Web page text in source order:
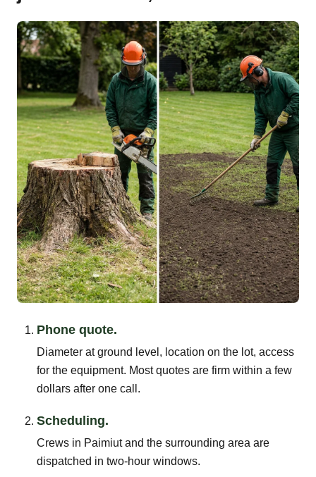
Phone quote.
Diameter at ground level, location on the lot, access
for the equipment. Most quotes are firm within a few
dollars after one call.
Scheduling.
Crews in Paimiut and the surrounding area are
dispatched in two-hour windows.